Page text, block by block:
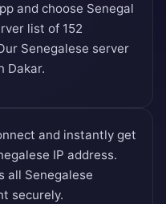
and choose Senegal
list of 152
Senegalese server
Dakar.
and instantly get
IP address.
all Senegalese
securely.